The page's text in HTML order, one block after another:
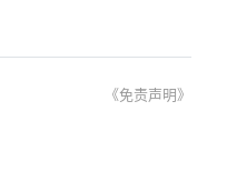
《免责声明》